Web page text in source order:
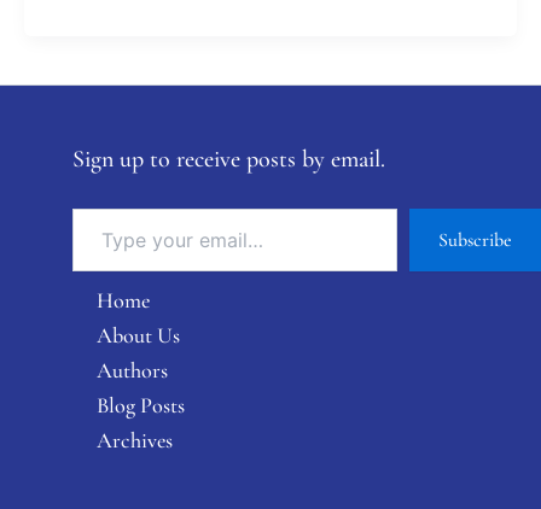
Sign up to receive posts by email.
Subscribe
Home
About Us
Authors
Blog Posts
Archives